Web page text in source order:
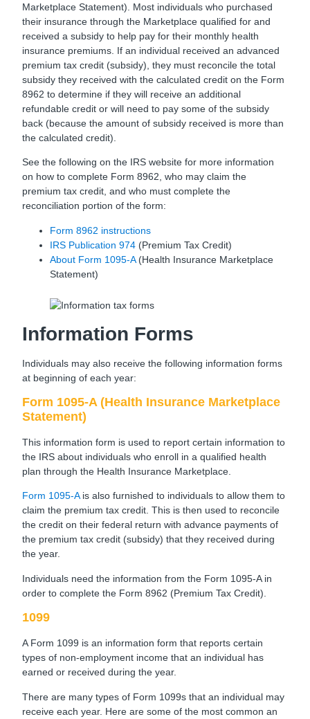
Marketplace Statement). Most individuals who purchased
their insurance through the Marketplace qualified for and
received a subsidy to help pay for their monthly health
insurance premiums. If an individual received an advanced
premium tax credit (subsidy), they must reconcile the total
subsidy they received with the calculated credit on the Form
8962 to determine if they will receive an additional
refundable credit or will need to pay some of the subsidy
back (because the amount of subsidy received is more than
the calculated credit).
See the following on the IRS website for more information
on how to complete Form 8962, who may claim the
premium tax credit, and who must complete the
reconciliation portion of the form:
Form 8962 instructions
IRS Publication 974 (Premium Tax Credit)
About Form 1095-A(Health Insurance Marketplace
Statement)
Information Forms
Individuals may also receive the following information forms
at beginning of each year:
Form 1095-A (Health Insurance Marketplace
Statement)
This information form is used to report certain information to
the IRS about individuals who enroll in a qualified health
plan through the Health Insurance Marketplace.
Form 1095-Ais also furnished to individuals to allow them to
claim the premium tax credit. This is then used to reconcile
the credit on their federal return with advance payments of
the premium tax credit (subsidy) that they received during
the year.
Individuals need the information from the Form 1095-A in
order to complete the Form 8962 (Premium Tax Credit).
1099
A Form 1099 is an information form that reports certain
types of non-employment income that an individual has
earned or received during the year.
There are many types of Form 1099s that an individual may
receive each year. Here are some of the most common an